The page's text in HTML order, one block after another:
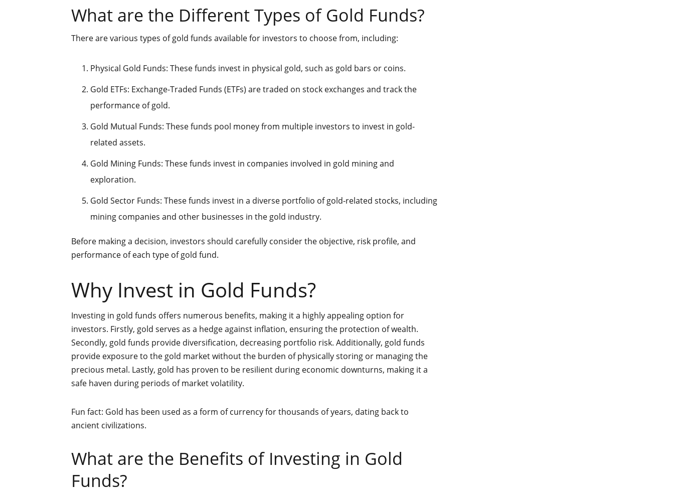
What are the Different Types of Gold Funds?
There are various types of gold funds available for investors to choose from, including:
Physical Gold Funds: These funds invest in physical gold, such as gold bars or coins.
Gold ETFs: Exchange-Traded Funds (ETFs) are traded on stock exchanges and track the
performance of gold.
Gold Mutual Funds: These funds pool money from multiple investors to invest in gold-
related assets.
Gold Mining Funds: These funds invest in companies involved in gold mining and
exploration.
Gold Sector Funds: These funds invest in a diverse portfolio of gold-related stocks, including
mining companies and other businesses in the gold industry.
Before making a decision, investors should carefully consider the objective, risk profile, and
performance of each type of gold fund.
Why Invest in Gold Funds?
Investing in gold funds offers numerous benefits, making it a highly appealing option for
investors. Firstly, gold serves as a hedge against inflation, ensuring the protection of wealth.
Secondly, gold funds provide diversification, decreasing portfolio risk. Additionally, gold funds
provide exposure to the gold market without the burden of physically storing or managing the
precious metal. Lastly, gold has proven to be resilient during economic downturns, making it a
safe haven during periods of market volatility.
Fun fact: Gold has been used as a form of currency for thousands of years, dating back to
ancient civilizations.
What are the Benefits of Investing in Gold
Funds?